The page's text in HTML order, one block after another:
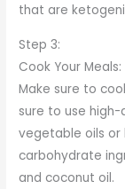
that are
Step 3:
Cook Your Meals:
Make sure to
sure to use high-
vegetable oils or
carbohydrate
and coconut oil.